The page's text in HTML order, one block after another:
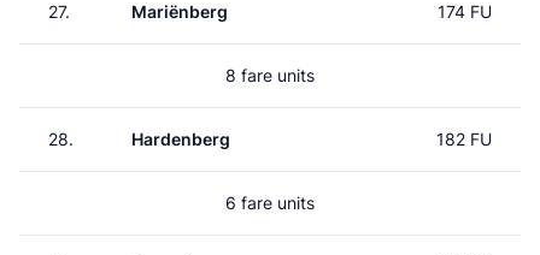
27. Mariënberg 174 FU
8 fare units
28. Hardenberg 182 FU
6 fare units